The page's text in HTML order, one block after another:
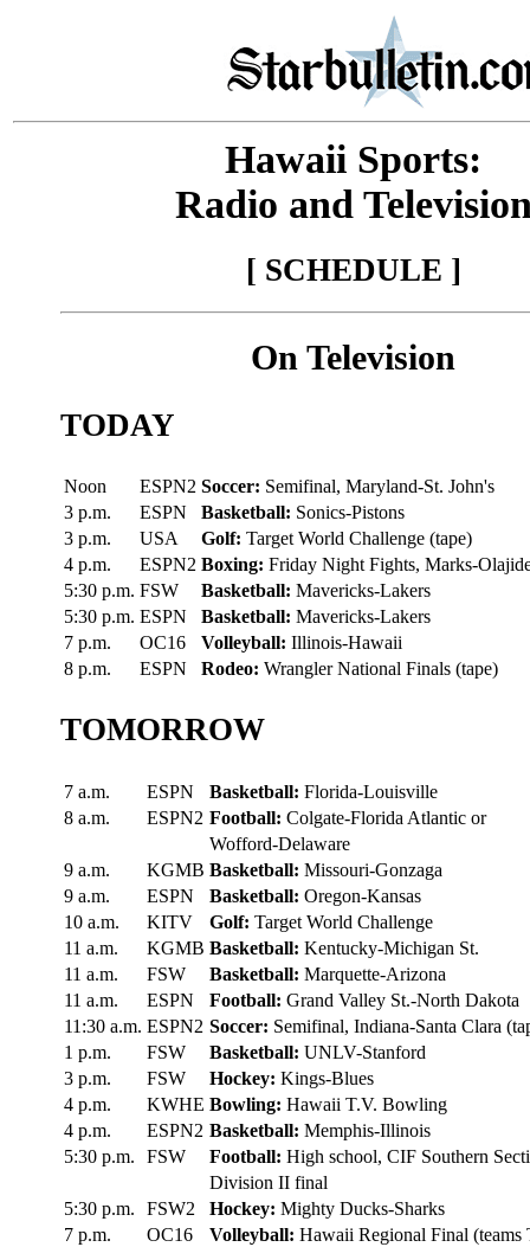
Hawaii Sports:
Radio and
[ SCHEDULE ]
On Television
TODAY
Noon ESPN2 Soccer: Semifinal, Maryland-St. John's
3 p.m.
ESPN Basketball: Sonics-Pistons
3 p.m.
USA Golf: Target World Challenge (tape)
4 p.m.
ESPN2 Boxing: Friday Night Fights, Marks-
5:30 p.m. FSW Basketball: Mavericks-Lakers
5:30 p.m. ESPN Basketball: Mavericks-Lakers
7 p.m.
OC16 Volleyball: Illinois-Hawaii
8 p.m.
ESPN Rodeo: Wrangler National Finals (tape)
TOMORROW
7 a.m. ESPN Basketball: Florida-Louisville
8 a.m.
ESPN2 Football: Colgate-Florida Atlantic or
Wofford-Delaware
9 a.m.
KGMB Basketball: Missouri-Gonzaga
9 a.m.
ESPN Basketball: Oregon-Kansas
10 a.m.
KITV Golf: Target World Challenge
11 a.m.
KGMB Basketball: Kentucky-Michigan St.
11 a.m.
FSW Basketball: Marquette-Arizona
11 a.m.
ESPN Football: Grand Valley St.-North Dakota
11:30 a.m. ESPN2 Soccer: Semifinal, Indiana-Santa Clara
1 p.m.
FSW Basketball: UNLV-Stanford
3 p.m.
FSW Hockey: Kings-Blues
4 p.m.
KWHE Bowling: Hawaii T.V. Bowling
4 p.m.
ESPN2 Basketball: Memphis-Illinois
5:30 p.m.
FSW Football: High school, CIF Southern
Division II final
5:30 p.m.
FSW2 Hockey: Mighty Ducks-Sharks
7 p.m.
OC16 Volleyball: Hawaii Regional Final (teams